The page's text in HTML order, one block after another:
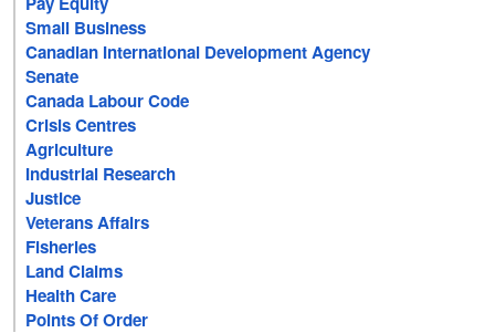
Small Business
Canadian International Development Agency
Senate
Canada Labour Code
Crisis Centres
Agriculture
Industrial Research
Justice
Veterans Affairs
Fisheries
Land Claims
Health Care
Points Of Order